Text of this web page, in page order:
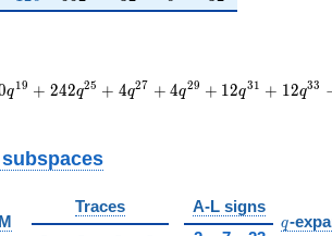
q19 + 242q25 + 4q27 + 4q29 + 12q31 + 12q33
Traces A-L signs
q
q-